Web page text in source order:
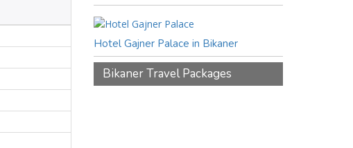
Hotel Gajner Palace in Bikaner
Bikaner Travel Packages